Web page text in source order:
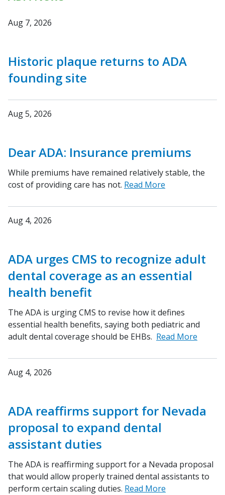
Aug 7, 2026
Historic plaque returns to ADA
founding site
Aug 5, 2026
Dear ADA: Insurance premiums
While premiums have remained relatively stable, the
cost of providing care has not. Read More
Aug 4, 2026
ADA urges CMS to recognize adult
dental coverage as an essential
health benefit
The ADA is urging CMS to revise how it defines
essential health benefits, saying both pediatric and
adult dental coverage should be EHBs. Read More
Aug 4, 2026
ADA reaffirms support for Nevada
proposal to expand dental
assistant duties
The ADA is reaffirming support for a Nevada proposal
that would allow properly trained dental assistants to
perform certain scaling duties. Read More